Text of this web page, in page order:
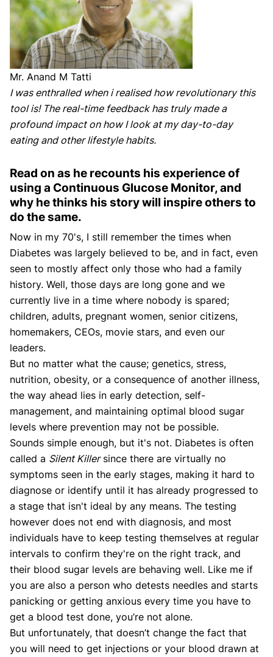
Mr. Anand M Tatti
I was enthralled when i realised how revolutionary this
tool is! The real-time feedback has truly made a
profound impact on how I look at my day-to-day
eating and other lifestyle habits.
Read on as he recounts his experience of
using a Continuous Glucose Monitor, and
why he thinks his story will inspire others to
do the same.
Now in my 70's, I still remember the times when
Diabetes was largely believed to be, and in fact, even
seen to mostly affect only those who had a family
history. Well, those days are long gone and we
currently live in a time where nobody is spared;
children, adults, pregnant women, senior citizens,
homemakers, CEOs, movie stars, and even our
leaders.
But no matter what the cause; genetics, stress,
nutrition, obesity, or a consequence of another illness,
the way ahead lies in early detection, self-
management, and maintaining optimal blood sugar
levels where prevention may not be possible.
Sounds simple enough, but it's not. Diabetes is often
called a Silent Killersince there are virtually no
symptoms seen in the early stages, making it hard to
diagnose or identify until it has already progressed to
a stage that isn't ideal by any means. The testing
however does not end with diagnosis, and most
individuals have to keep testing themselves at regular
intervals to confirm they're on the right track, and
their blood sugar levels are behaving well. Like me if
you are also a person who detests needles and starts
panicking or getting anxious every time you have to
get a blood test done, you’re not alone.
But unfortunately, that doesn’t change the fact that
you will need to get injections or your blood drawn at